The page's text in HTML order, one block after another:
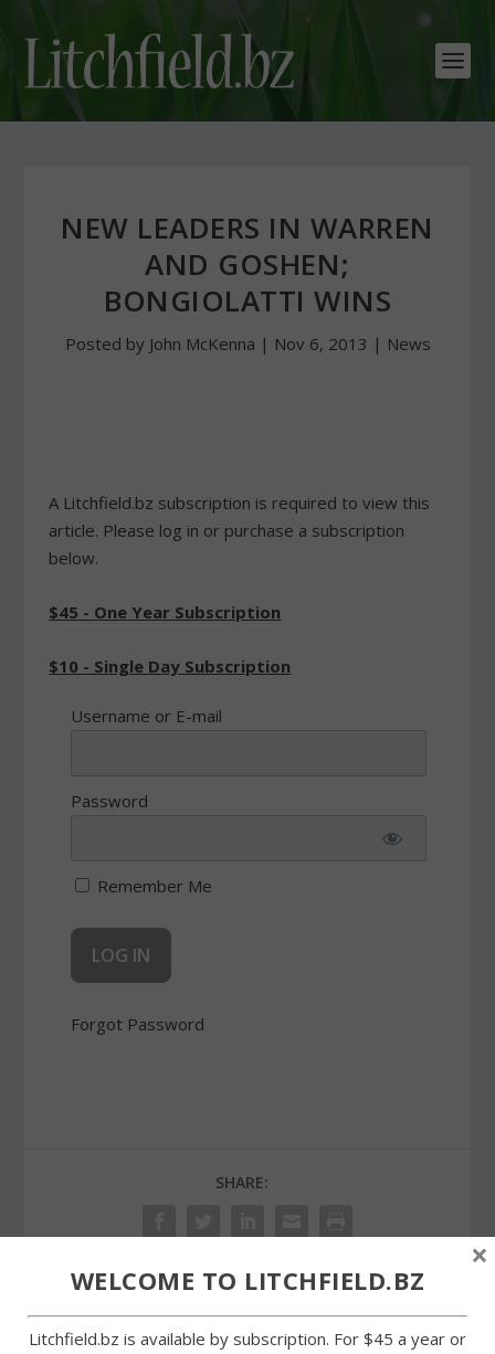
NEW LEADERS IN WARREN
AND GOSHEN;
BONGIOLATTI WINS
Posted by John McKenna | Nov 6, 2013 | News
A Litchfield.bz subscription is required to view this
article. Please log in or purchase a subscription
below.
$45 - One Year Subscription
$10 - Single Day Subscription
Username or E-mail
Password
Remember Me
Forgot Password
SHARE:
WELCOME TO LITCHFIELD.BZ
Litchfield.bz is available by subscription. For $45 a year or
×